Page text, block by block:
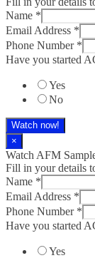
Name *
Email Address *
Phone Number *
Have you started
Yes
No
Watch now!
×
Watch AFM
Fill in your details
Name *
Email Address *
Phone Number *
Have you started
Yes